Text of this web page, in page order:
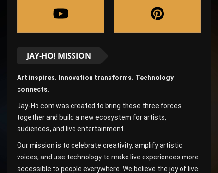
JAY-HO! MISSION
Art inspires. Innovation transforms. Technology
connects.
Jay-Ho.com was created to bring these three forces
together and build a new ecosystem for artists,
audiences, and live entertainment.
Our mission is to celebrate creativity, amplify artistic
voices, and use technology to make live experiences more
accessible to people everywhere. We believe the joy of live